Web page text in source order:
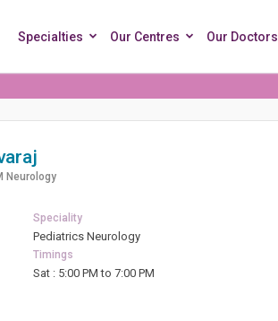
Specialties Our Centres Our Doctors
Neurology
Speciality
Pediatrics Neurology
Timings
Sat : 5:00 PM to 7:00 PM